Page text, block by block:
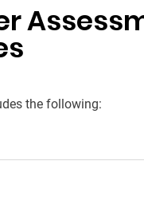
the following: